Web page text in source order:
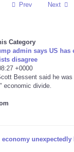
Prev Next
Category
admin says US has
disagree
+0000
Bessent said he
economic divide.
economy